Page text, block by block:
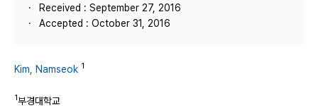
Received : September 27, 2016
Accepted : October 31, 2016
Kim, Namseok 1
1부경대학교